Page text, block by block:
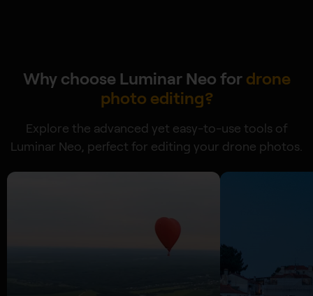
Why choose Luminar Neo for drone
photo editing?
Explore the advanced yet easy-to-use tools of
Luminar Neo, perfect for editing your drone photos.